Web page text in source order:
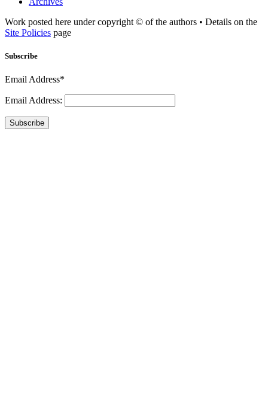
Work posted here under copyright © of the authors • Details on the
Site Policies page
Subscribe
Email Address*
Email Address:
Subscribe